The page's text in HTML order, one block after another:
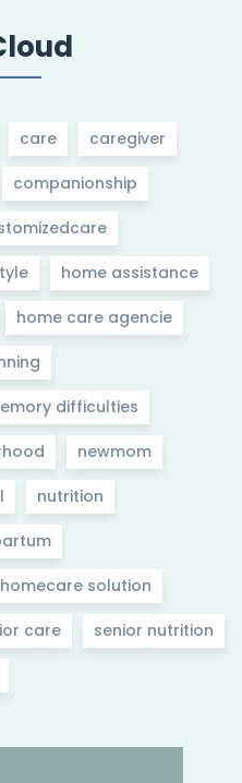
care caregiver
companionship
home assistance
home care agencie
difficulties
newmom
nutrition
solution
care senior nutrition